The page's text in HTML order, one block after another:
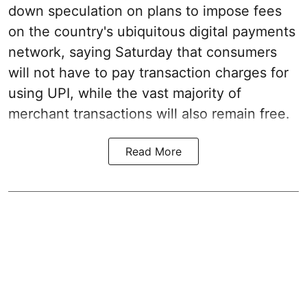
down speculation on plans to impose fees
on the country's ubiquitous digital payments
network, saying Saturday that consumers
will not have to pay transaction charges for
using UPI, while the vast majority of
merchant transactions will also remain free.
Read More